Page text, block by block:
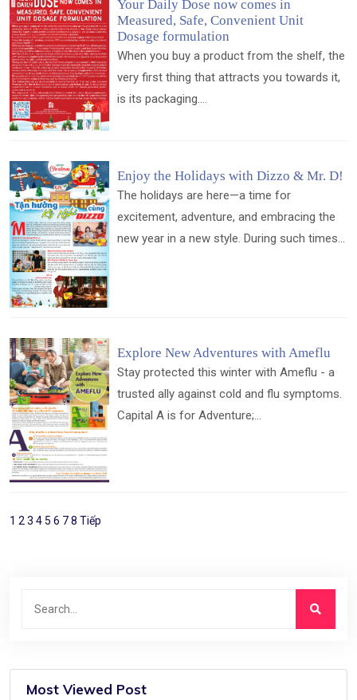
Your Daily Dose now comes in
Measured, Safe, Convenient Unit
Dosage formulation
When you buy a product from the shelf, the
very first thing that attracts you towards it,
is its packaging....
Enjoy the Holidays with Dizzo & Mr. D!
The holidays are here—a time for
excitement, adventure, and embracing the
new year in a new style. During such times...
Explore New Adventures with Ameflu
Stay protected this winter with Ameflu - a
trusted ally against cold and flu symptoms.
Capital A is for Adventure;...
1 23 45 6 78 Tiếp
Most Viewed Post